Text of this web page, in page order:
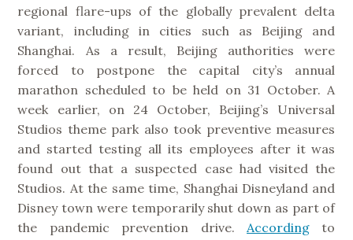
regional flare-ups of the globally prevalent delta
variant, including in cities such as Beijing and
Shanghai. As a result, Beijing authorities were
forced to postpone the capital city’s annual
marathon scheduled to be held on 31 October. A
week earlier, on 24 October, Beijing’s Universal
Studios theme park also took preventive measures
and started testing all its employees after it was
found out that a suspected case had visited the
Studios. At the same time, Shanghai Disneyland and
Disney town were temporarily shut down as part of
the pandemic prevention drive. According to